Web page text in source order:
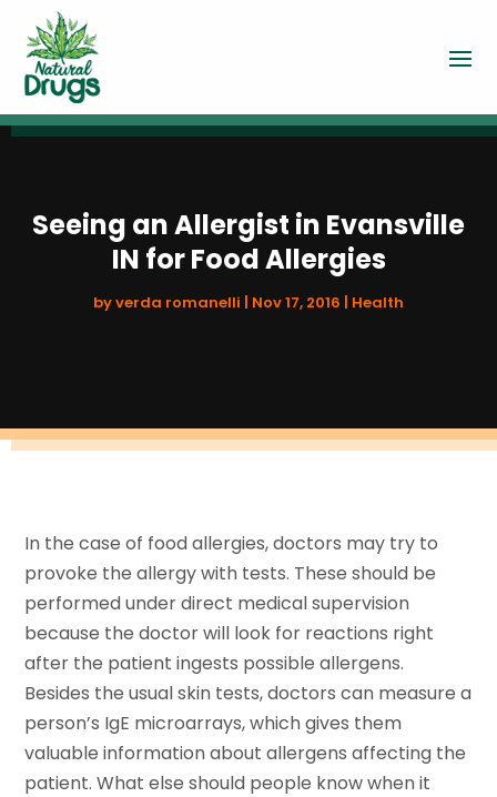
Seeing an Allergist in Evansville
IN for Food Allergies
byverda romanelli Nov 17, 2016 Health
In the case of food allergies, doctors may try to
provoke the allergy with tests. These should be
performed under direct medical supervision
because the doctor will look for reactions right
after the patient ingests possible allergens.
Besides the usual skin tests, doctors can measure a
person’s IgE microarrays, which gives them
valuable information about allergens affecting the
patient. What else should people know when it